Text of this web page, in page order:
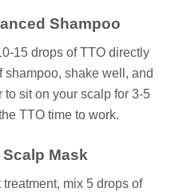
Shampoo
15 drops of TTO directly
shampoo, shake well, and
sit on your scalp for 3-5
TTO time to work.
Mask
mix 5 drops of